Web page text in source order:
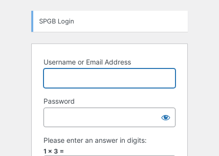
SPGB Login
Username or Email Address
Password
Please enter an answer in digits:
1 × 3 =